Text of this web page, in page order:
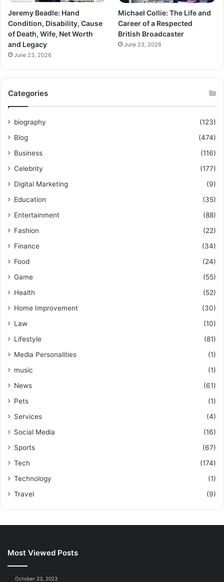
Jeremy Beadle: Hand
Condition, Disability, Cause
of Death, Wife, Net Worth
and Legacy
June 23, 2026
Michael Collie: The Life and
Career of a Respected
British Broadcaster
June 23, 2026
Categories
biography
(123)
Blog
(474)
Business
(116)
Celebrity
(177)
Digital Marketing
(9)
Education
(35)
Entertainment
(88)
Fashion
(22)
Finance
(34)
Food
(24)
Game
(55)
Health
(52)
Home Improvement
(30)
Law
(10)
Lifestyle
(81)
Media Personalities
(1)
music
(1)
News
(61)
Pets
(1)
Services
(4)
Social Media
(16)
Sports
(67)
Tech
(174)
Technology
(1)
Travel
(9)
Most Viewed Posts
October 23, 2023